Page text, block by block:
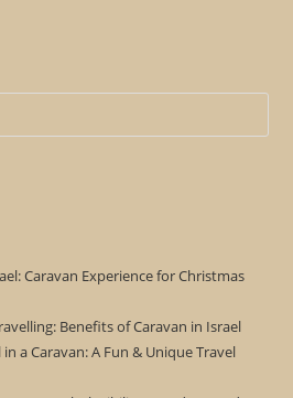
Caravan Experience for Christmas
Benefits of Caravan in Israel
a Caravan: A Fun & Unique Travel